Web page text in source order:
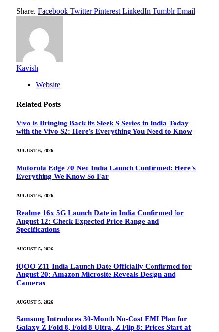
Share. Facebook Twitter Pinterest LinkedIn Tumblr Email
Kavish
Website
Related Posts
Vivo is Bringing Back its Sleek S Series in India Today
with the Vivo S2: Here’s Everything You Need to Know
AUGUST 6, 2026
Motorola Edge 70 Neo India Launch Confirmed: Here’s
Everything We Know So Far
AUGUST 6, 2026
Realme 16x 5G Launch Date in India Confirmed for
August 12: Check Expected Price Range and
Specifications
AUGUST 5, 2026
iQOO Z11 India Launch Date Officially Confirmed for
August 20: Amazon Microsite Reveals Design and
Cameras
AUGUST 5, 2026
Samsung Introduces 30-Month No-Cost EMI Plan for
Galaxy Z Fold 8, Fold 8 Ultra, Z Flip 8: Prices Start at